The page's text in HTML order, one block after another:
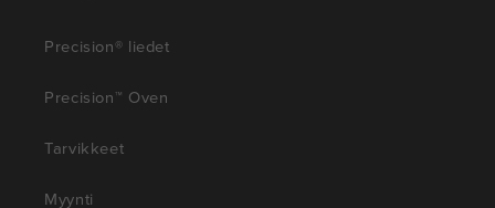
Precision® liedet
Precision™ Oven
Tarvikkeet
Myynti